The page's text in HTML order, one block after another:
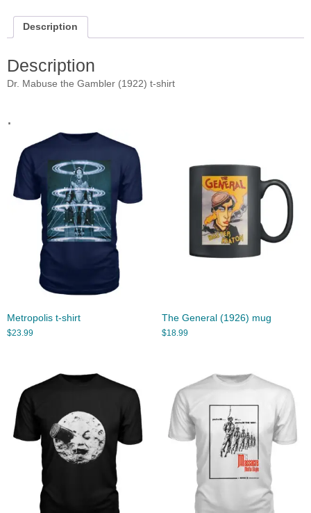
Description
Description
Dr. Mabuse the Gambler (1922) t-shirt
.
Metropolis t-shirt
$23.99
The General (1926) mug
$18.99